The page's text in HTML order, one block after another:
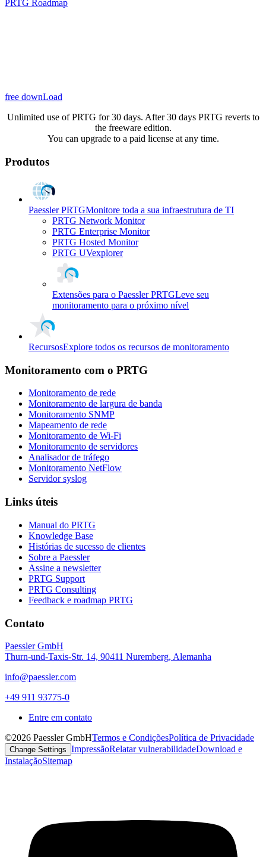
PRTG Roadmap
free downLoad
Unlimited use of PRTG for 30 days. After 30 days PRTG reverts to
the freeware edition.
You can upgrade to a paid license at any time.
Produtos
Paessler PRTGMonitore toda a sua infraestrutura de TI
PRTG Network Monitor
PRTG Enterprise Monitor
PRTG Hosted Monitor
PRTG UVexplorer
Extensões para o Paessler PRTGLeve seu
monitoramento para o próximo nível
RecursosExplore todos os recursos de monitoramento
Monitoramento com o PRTG
Monitoramento de rede
Monitoramento de largura de banda
Monitoramento SNMP
Mapeamento de rede
Monitoramento de Wi-Fi
Monitoramento de servidores
Analisador de tráfego
Monitoramento NetFlow
Servidor syslog
Links úteis
Manual do PRTG
Knowledge Base
Histórias de sucesso de clientes
Sobre a Paessler
Assine a newsletter
PRTG Support
PRTG Consulting
Feedback e roadmap PRTG
Contato
Paessler GmbH
Thurn-und-Taxis-Str. 14, 90411 Nuremberg, Alemanha
info@paessler.com
+49 911 93775-0
Entre em contato
©2026 Paessler GmbHTermos e CondiçõesPolítica de Privacidade
Change Settings ImpressãoRelatar vulnerabilidadeDownload e
InstalaçãoSitemap